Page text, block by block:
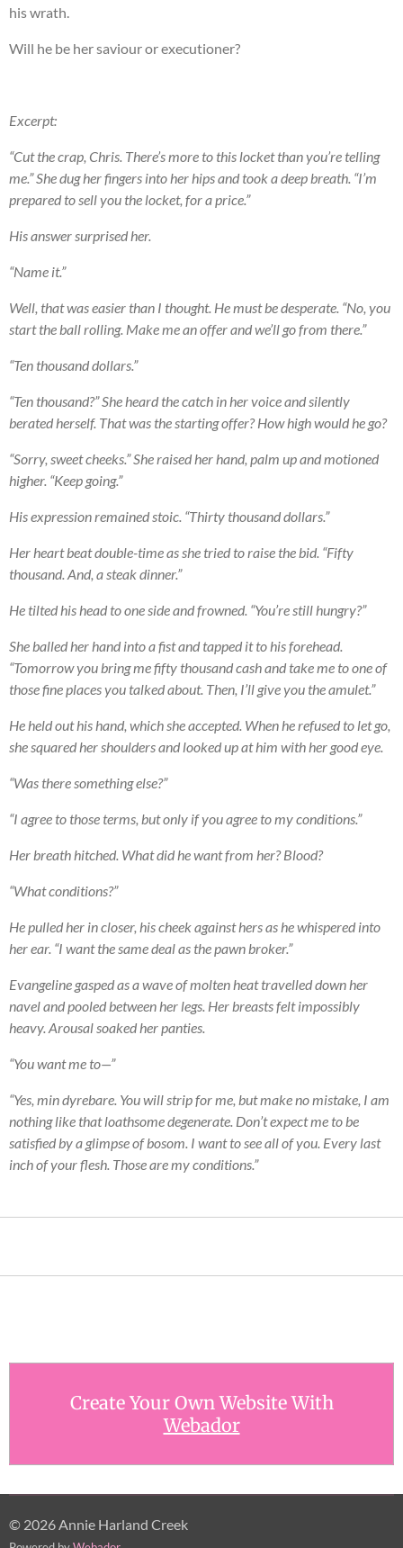
his wrath.
Will he be her saviour or executioner?
Excerpt:
“Cut the crap, Chris. There’s more to this locket than you’re telling
me.” She dug her fingers into her hips and took a deep breath. “I’m
prepared to sell you the locket, for a price.”
His answer surprised her.
“Name it.”
Well, that was easier than I thought. He must be desperate. “No, you
start the ball rolling. Make me an offer and we’ll go from there.”
“Ten thousand dollars.”
“Ten thousand?” She heard the catch in her voice and silently
berated herself. That was the starting offer? How high would he go?
“Sorry, sweet cheeks.” She raised her hand, palm up and motioned
higher. “Keep going.”
His expression remained stoic. “Thirty thousand dollars.”
Her heart beat double-time as she tried to raise the bid. “Fifty
thousand. And, a steak dinner.”
He tilted his head to one side and frowned. “You’re still hungry?”
She balled her hand into a fist and tapped it to his forehead.
“Tomorrow you bring me fifty thousand cash and take me to one of
those fine places you talked about. Then, I’ll give you the amulet.”
He held out his hand, which she accepted. When he refused to let go,
she squared her shoulders and looked up at him with her good eye.
“Was there something else?”
“I agree to those terms, but only if you agree to my conditions.”
Her breath hitched. What did he want from her? Blood?
“What conditions?”
He pulled her in closer, his cheek against hers as he whispered into
her ear. “I want the same deal as the pawn broker.”
Evangeline gasped as a wave of molten heat travelled down her
navel and pooled between her legs. Her breasts felt impossibly
heavy. Arousal soaked her panties.
“You want me to—”
“Yes, min dyrebare. You will strip for me, but make no mistake, I am
nothing like that loathsome degenerate. Don’t expect me to be
satisfied by a glimpse of bosom. I want to see all of you. Every last
inch of your flesh. Those are my conditions.”
Create Your Own Website With
Webador
© 2026 Annie Harland Creek